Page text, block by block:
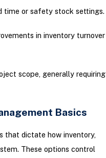
time or safety stock settings.
in inventory turnover
scope, generally requiring
Basics
that dictate how inventory,
These options control